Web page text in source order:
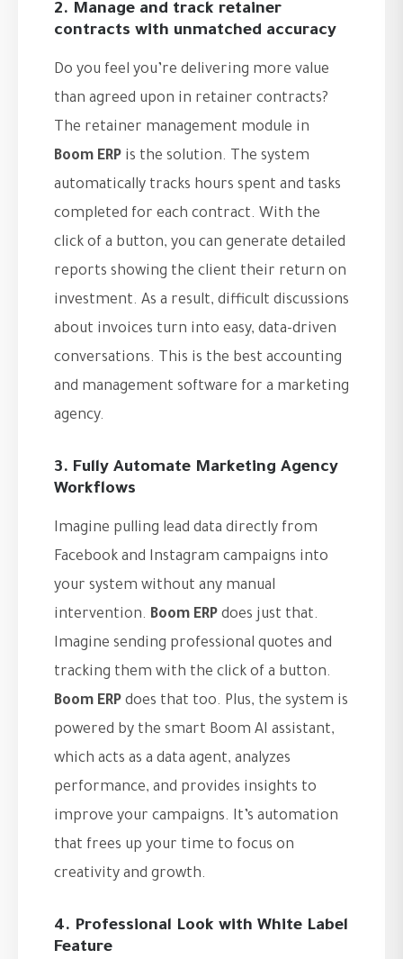
2. Manage and track retainer
contracts with unmatched accuracy
Do you feel you’re delivering more value
than agreed upon in retainer contracts?
The retainer management module in
Boom ERP is the solution. The system
automatically tracks hours spent and tasks
completed for each contract. With the
click of a button, you can generate detailed
reports showing the client their return on
investment. As a result, difficult discussions
about invoices turn into easy, data-driven
conversations. This is the best accounting
and management software for a marketing
agency.
3. Fully Automate Marketing Agency
Workflows
Imagine pulling lead data directly from
Facebook and Instagram campaigns into
your system without any manual
intervention. Boom ERP does just that.
Imagine sending professional quotes and
tracking them with the click of a button.
Boom ERP does that too. Plus, the system is
powered by the smart Boom AI assistant,
which acts as a data agent, analyzes
performance, and provides insights to
improve your campaigns. It’s automation
that frees up your time to focus on
creativity and growth.
4. Professional Look with White Label
Feature